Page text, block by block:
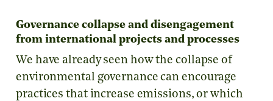
Governance collapse and disengagement
from international projects and processes
We have already seen how the collapse of
environmental governance can encourage
practices that increase emissions, or which